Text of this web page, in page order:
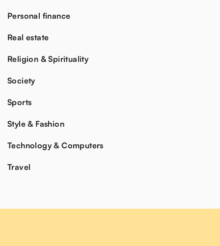
Personal finance
Real estate
Religion & Spirituality
Society
Sports
Style & Fashion
Technology & Computers
Travel